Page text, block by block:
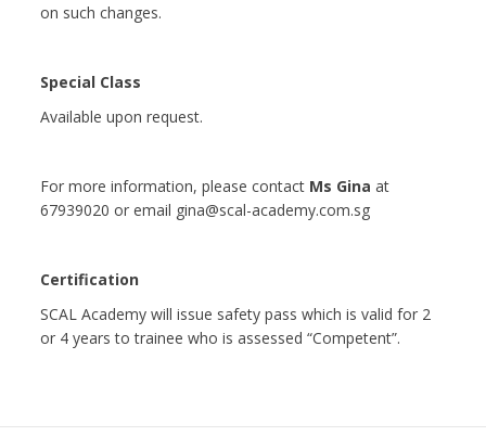
on such changes.
Special Class
Available upon request.
For more information, please contact Ms Gina at
67939020 or email gina@scal-academy.com.sg
Certification
SCAL Academy will issue safety pass which is valid for 2
or 4 years to trainee who is assessed “Competent”.